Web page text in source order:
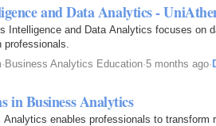
and Data Analytics -
Intelligence and Data Analytics focuses on
· Business Analytics Education·5 months ago·
in Business Analytics
enables professionals to transform